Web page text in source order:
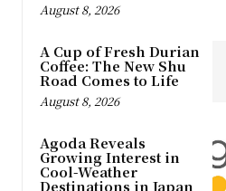
August 8, 2026
A Cup of Fresh Durian
Coffee: The New Shu
Road Comes to Life
August 8, 2026
Agoda Reveals
Growing Interest in
Cool-Weather
Destinations in Japan